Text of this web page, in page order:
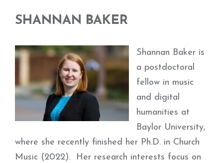
SHANNAN BAKER
Shannan Baker is
a postdoctoral
fellow in music
and digital
humanities at
Baylor University,
where she recently finished her Ph.D. in Church
Music (2022). Her research interests focus on